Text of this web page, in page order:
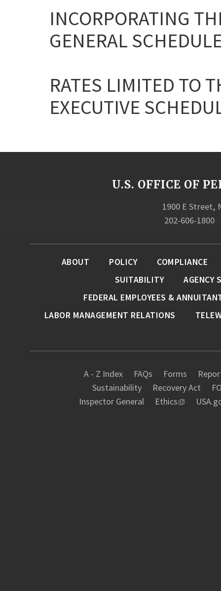
INCORPORATING
GENERAL
RATES LIMITED TO
EXECUTIVE
U.S. OFFICE OF
1900 E Street,
202-606-1800
A - Z Index FAQs Forms
Sustainability
Recovery Act
Inspector General
Ethics
ABOUT POLICY
COMPLIANCE
SUITABILITY
AGENCY
FEDERAL EMPLOYEES &
LABOR MANAGEMENT RELATIONS